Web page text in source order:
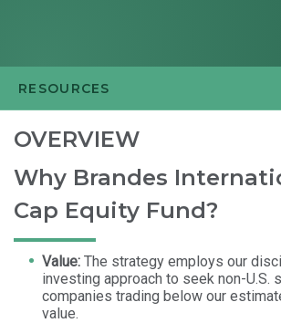
RESOURCES
OVERVIEW
Why Brandes
Cap Equity Fund?
Value: The strategy employs our
investing approach to seek non-U.S.
companies trading below our
value.